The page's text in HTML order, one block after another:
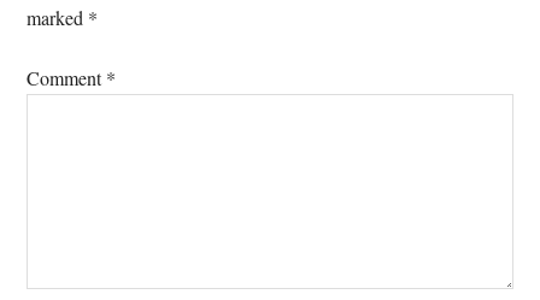
marked *
Comment*